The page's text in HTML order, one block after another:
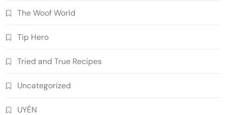
The Woof World
Tip Hero
Tried and True Recipes
Uncategorized
UYÊN